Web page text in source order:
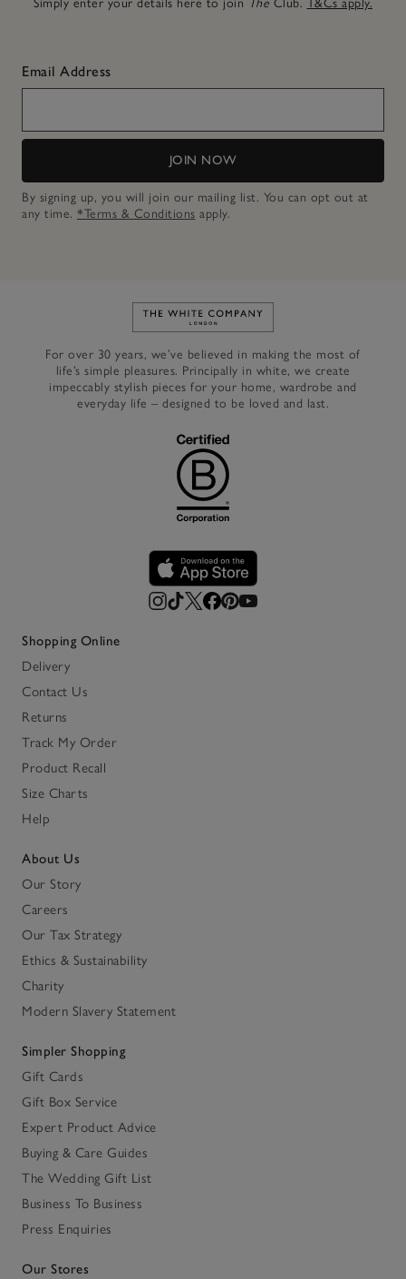
Simply enter your details here to join The Club. T&Cs apply.
Email Address
JOIN NOW
By signing up, you will join our mailing list. You can opt out at
any time. *Terms & Conditions apply.
Link to The White Company's
For over 30 years, we’ve believed in making the most of
life’s simple pleasures. Principally in white, we create
impeccably stylish pieces for your home, wardrobe and
everyday life – designed to be loved and last.
Shopping Online
Delivery
Contact Us
Returns
Track My Order
Product Recall
Size Charts
Help
About Us
Our Story
Careers
Our Tax Strategy
Ethics & Sustainability
Charity
Modern Slavery Statement
Simpler Shopping
Gift Cards
Gift Box Service
Expert Product Advice
Buying & Care Guides
The Wedding Gift List
Business To Business
Press Enquiries
Our Stores